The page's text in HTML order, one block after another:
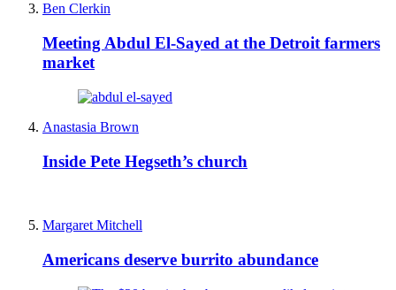
Ben Clerkin
Meeting Abdul El-Sayed at the Detroit farmers
market
Anastasia Brown
Inside Pete Hegseth’s church
Margaret Mitchell
Americans deserve burrito abundance